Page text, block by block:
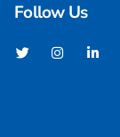
Follow Us